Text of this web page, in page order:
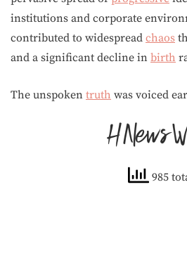
institutions and corporate
contributed to widespread chaos
and a significant decline in birth
The unspoken truth was voiced
985